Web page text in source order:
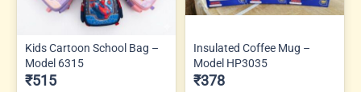
Kids Cartoon School Bag –
Model 6315
₹515
Insulated Coffee Mug –
Model HP3035
₹378